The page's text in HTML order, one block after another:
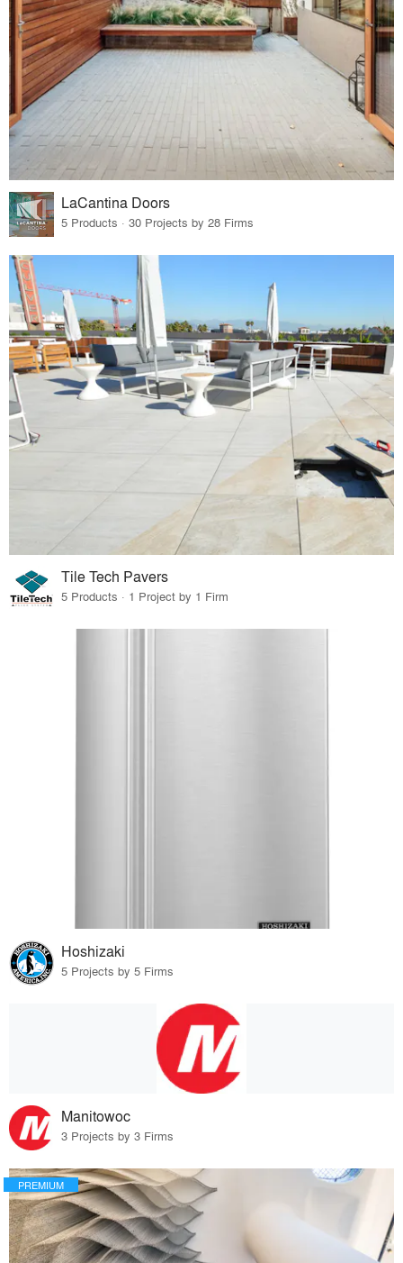
LaCantina Doors
5 Products · 30 Projects by 28 Firms
Tile Tech Pavers
5 Products · 1 Project by 1 Firm
Hoshizaki
5 Projects by 5 Firms
Manitowoc
3 Projects by 3 Firms
PREMIUM